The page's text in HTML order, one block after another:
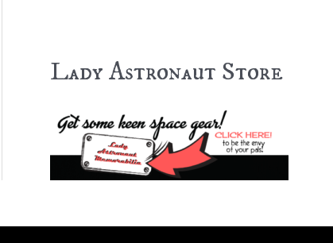
Lady Astronaut Store